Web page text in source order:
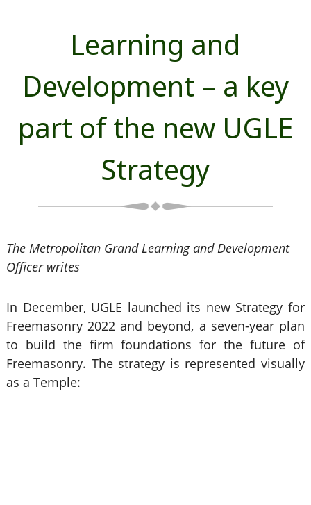
Learning and
Development – a key
part of the new UGLE
Strategy
The Metropolitan Grand Learning and Development
Officer writes
In December, UGLE launched its new Strategy for
Freemasonry 2022 and beyond, a seven-year plan
to build the firm foundations for the future of
Freemasonry. The strategy is represented visually
as a Temple: